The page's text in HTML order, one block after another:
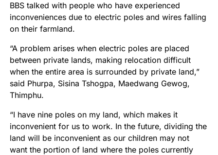
BBS talked with people who have experienced
inconveniences due to electric poles and wires falling
on their farmland.
“A problem arises when electric poles are placed
between private lands, making relocation difficult
when the entire area is surrounded by private land,”
said Phurpa, Sisina Tshogpa, Maedwang Gewog,
Thimphu.
“I have nine poles on my land, which makes it
inconvenient for us to work. In the future, dividing the
land will be inconvenient as our children may not
want the portion of land where the poles currently